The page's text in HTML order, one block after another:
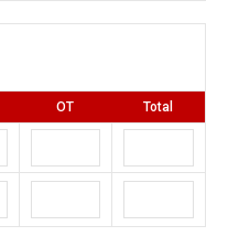
OT Total